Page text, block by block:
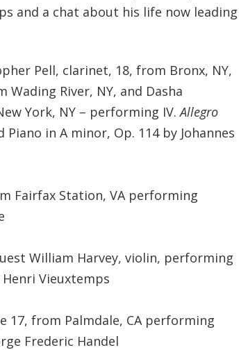
and a chat about his life now leading
Pell, clarinet, 18, from Bronx, NY,
Wading River, NY, and Dasha
York, NY – performing IV.Allegro
in A minor, Op. 114 by Johannes
Fairfax Station, VA performing
William Harvey, violin, performing
Vieuxtemps
17, from Palmdale, CA performing
Frederic Handel